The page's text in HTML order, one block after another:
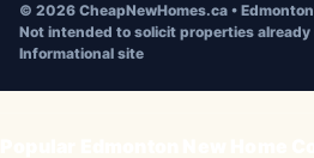
© 2026 CheapNewHomes.ca •
Not intended to solicit properties
Informational site